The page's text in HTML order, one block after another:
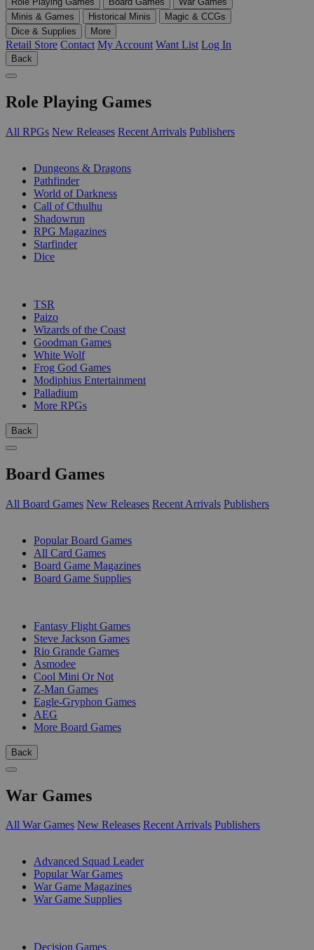
Minis & Games
Historical Minis
Magic & CCGs
Dice & Supplies
More
Retail Store Contact My Account Want List Log In
Back
Role Playing Games
All RPGs New Releases Recent Arrivals Publishers
Dungeons & Dragons
Pathfinder
World of Darkness
Call of Cthulhu
Shadowrun
RPG Magazines
Starfinder
Dice
TSR
Paizo
Wizards of the Coast
Goodman Games
White Wolf
Frog God Games
Modiphius Entertainment
Palladium
More RPGs
Back
Board Games
All Board Games New Releases Recent Arrivals Publishers
Popular Board Games
All Card Games
Board Game Magazines
Board Game Supplies
Fantasy Flight Games
Steve Jackson Games
Rio Grande Games
Asmodee
Cool Mini Or Not
Z-Man Games
Eagle-Gryphon Games
AEG
More Board Games
Back
War Games
All War Games New Releases Recent Arrivals Publishers
Advanced Squad Leader
Popular War Games
War Game Magazines
War Game Supplies
Decision Games